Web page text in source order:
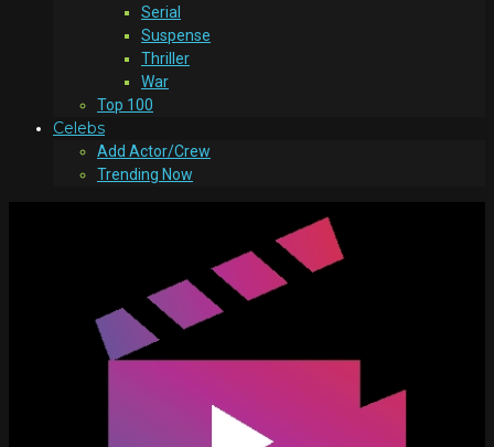
Serial
Suspense
Thriller
War
Top 100
Celebs
Add Actor/Crew
Trending Now